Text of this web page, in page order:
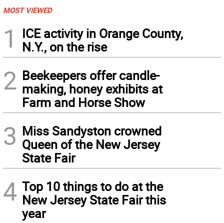
MOST VIEWED
1
ICE activity in Orange County,
N.Y., on the rise
2 Beekeepers offer candle-
making, honey exhibits at
Farm and Horse Show
3 Miss Sandyston crowned
Queen of the New Jersey
State Fair
4 Top 10 things to do at the
New Jersey State Fair this
year